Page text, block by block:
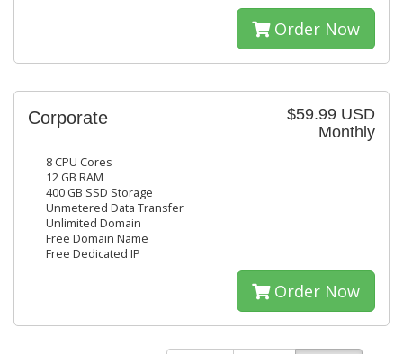
Order Now
$59.99 USD
Monthly
Corporate
8 CPU Cores
12 GB RAM
400 GB SSD Storage
Unmetered Data Transfer
Unlimited Domain
Free Domain Name
Free Dedicated IP
Order Now